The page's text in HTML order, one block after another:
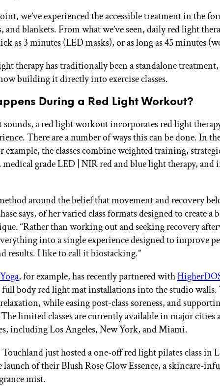
we’ve experienced the accessible treatment in the
and blankets. From what we’ve seen, daily red light
as 3 minutes (LED masks), or as long as 45 minutes
therapy has traditionally been a standalone treatment,
building it directly into exercise classes.
During a Red Light Workout?
a red light workout incorporates red light
There are a number of ways this can be done. In
example, the classes combine weighted training,
medical grade LED | NIR red and blue light therapy, and
around the belief that movement and recovery
says, of her varied class formats designed to create a
“Rather than working out and seeking recovery
into a single experience designed to improve
results. I like to call it biostacking.”
, for example, has recently partnered with
body red light mat installations into the studio walls.
relaxation, while easing post-class soreness, and
limited classes are currently available in major cities
including Los Angeles, New York, and Miami.
just hosted a one-off red light pilates class in
of their Blush Rose Glow Essence, a skincare-
mist.